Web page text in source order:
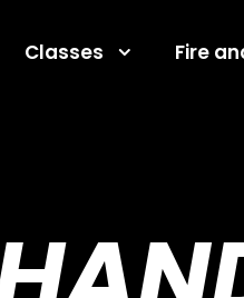
Classes Fire